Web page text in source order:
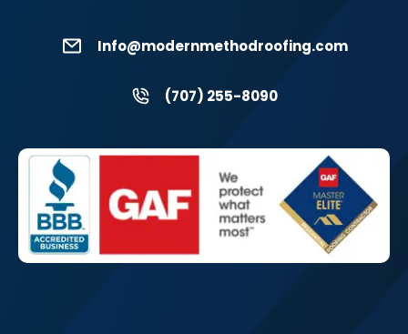
Info@modernmethodroofing.com
(707) 255-8090